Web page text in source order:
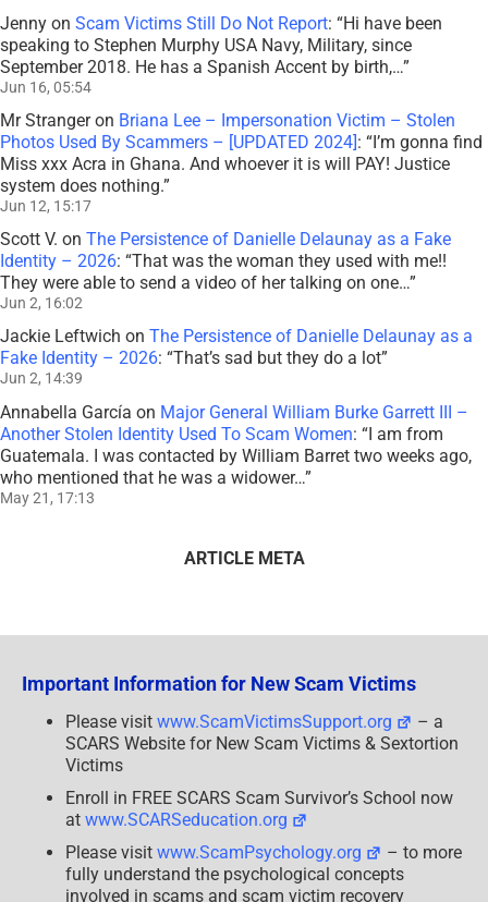
Jenny on Scam Victims Still Do Not Report: “Hi have been
speaking to Stephen Murphy USA Navy, Military, since
September 2018. He has a Spanish Accent by birth,…”
Jun 16, 05:54
Mr Strangeron Briana Lee – Impersonation Victim – Stolen
Photos Used By Scammers – [UPDATED 2024]: “I’m gonna find
Miss xxx Acra in Ghana. And whoever it is will PAY! Justice
system does nothing.”
Jun 12, 15:17
Scott V. on The Persistence of Danielle Delaunay as a Fake
Identity – 2026: “That was the woman they used with me!!
They were able to send a video of her talking on one…”
Jun 2, 16:02
Jackie Leftwich on The Persistence of Danielle Delaunay as a
Fake Identity – 2026: “That’s sad but they do a lot”
Jun 2, 14:39
Annabella García on Major General William Burke Garrett III –
Another Stolen Identity Used To Scam Women: “I am from
Guatemala. I was contacted by William Barret two weeks ago,
who mentioned that he was a widower…”
May 21, 17:13
ARTICLE META
Important Information for New Scam Victims
Please visit www.ScamVictimsSupport.org
– a
SCARS Website for New Scam Victims & Sextortion
Victims
Enroll in FREE SCARS Scam Survivor’s School now
at www.SCARSeducation.org
Please visit www.ScamPsychology.org
– to more
fully understand the psychological concepts
involved in scams and scam victim recovery